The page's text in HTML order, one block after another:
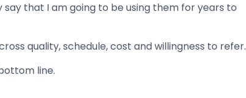
say that I am going to be using them for years to
quality, schedule, cost and willingness to refer.
line.